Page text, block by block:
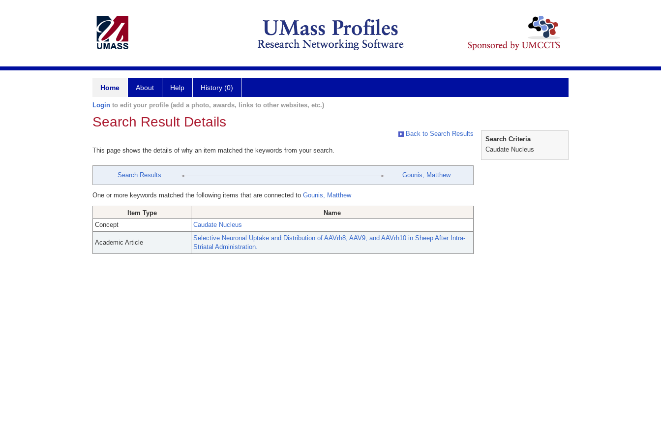
Home About Help History (0)
Login to edit your profile (add a photo, awards, links to other websites, etc.)
Search Result Details
Back to Search Results
This page shows the details of why an item matched the keywords from your search.
Search Results Gounis, Matthew
One or more keywords matched the following items that are connected to Gounis, Matthew
Item Type
Name
Concept
Caudate Nucleus
Academic Article
Selective Neuronal Uptake and Distribution of AAVrh8, AAV9, and AAVrh10 in Sheep After Intra-
Striatal Administration.
Search Criteria
Caudate Nucleus